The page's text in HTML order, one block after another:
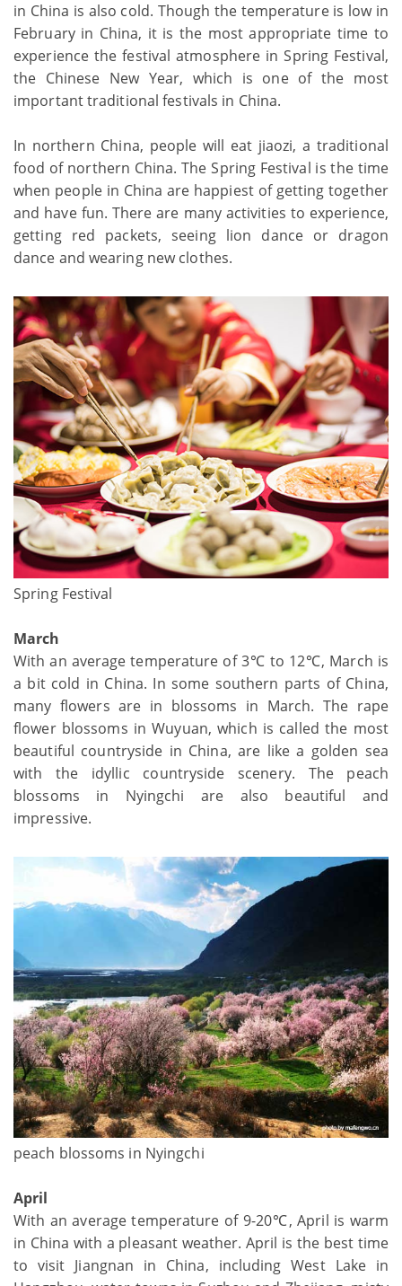
in China is also cold. Though the temperature is low in
February in China, it is the most appropriate time to
experience the festival atmosphere in Spring Festival,
the Chinese New Year, which is one of the most
important traditional festivals in China.
In northern China, people will eat jiaozi, a traditional
food of northern China. The Spring Festival is the time
when people in China are happiest of getting together
and have fun. There are many activities to experience,
getting red packets, seeing lion dance or dragon
dance and wearing new clothes.
Spring Festival
March
With an average temperature of 3℃ to 12℃, March is
a bit cold in China. In some southern parts of China,
many flowers are in blossoms in March. The rape
flower blossoms in Wuyuan, which is called the most
beautiful countryside in China, are like a golden sea
with the idyllic countryside scenery. The peach
blossoms in Nyingchi are also beautiful and
impressive.
peach blossoms in Nyingchi
April
With an average temperature of 9-20℃, April is warm
in China with a pleasant weather. April is the best time
to visit Jiangnan in China, including West Lake in